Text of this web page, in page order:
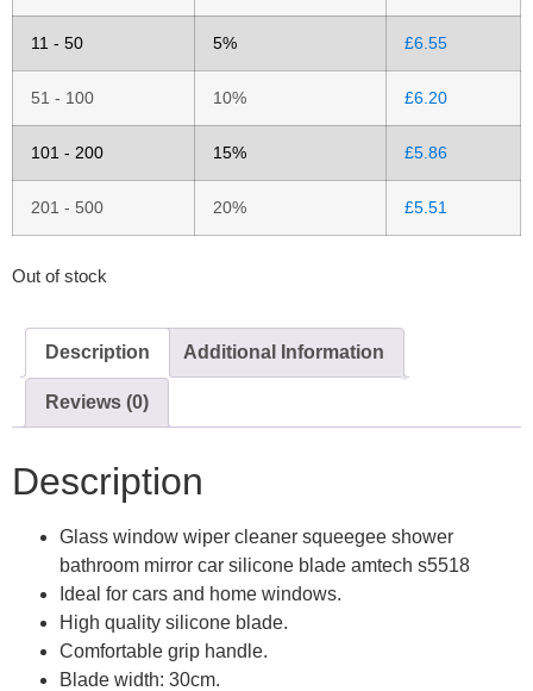
11 - 50 5% £6.55
51 - 100 10% £6.20
101 - 200 15% £5.86
201 - 500 20% £5.51
Out of stock
Description Additional Information
Reviews (0)
Description
Glass window wiper cleaner squeegee shower
bathroom mirror car silicone blade amtech s5518
Ideal for cars and home windows.
High quality silicone blade.
Comfortable grip handle.
Blade width: 30cm.